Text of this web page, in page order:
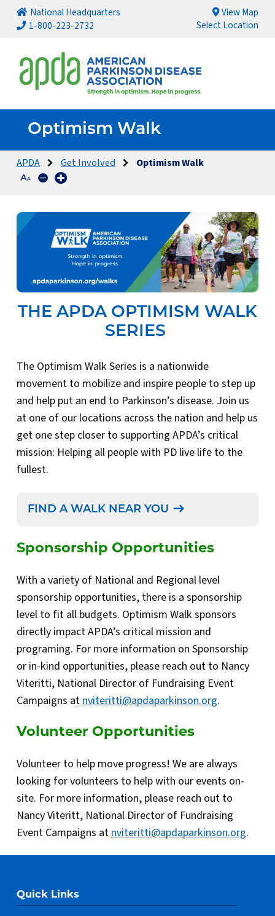
National Headquarters
1-800-223-2732
View Map
Select Location
Optimism Walk
APDA Get Involved Optimism Walk
THE APDA OPTIMISM WALK
SERIES
The Optimism Walk Series is a nationwide
movement to mobilize and inspire people to step up
and help put an end to Parkinson’s disease. Join us
at one of our locations across the nation and help us
get one step closer to supporting APDA’s critical
mission: Helping all people with PD live life to the
fullest.
FIND A WALK NEAR YOU
Sponsorship Opportunities
With a variety of National and Regional level
sponsorship opportunities, there is a sponsorship
level to fit all budgets. Optimism Walk sponsors
directly impact APDA’s critical mission and
programing. For more information on Sponsorship
or in-kind opportunities, please reach out to Nancy
Viteritti, National Director of Fundraising Event
Campaigns atnviteritti@apdaparkinson.org.
Volunteer Opportunities
Volunteer to help move progress! We are always
looking for volunteers to help with our events on-
site. For more information, please reach out to
Nancy Viteritt, National Director of Fundraising
Event Campaigns at nviteritti@apdaparkinson.org.
Quick Links